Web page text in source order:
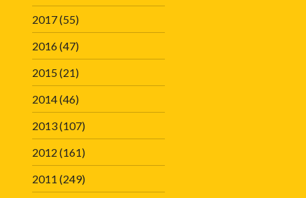
2017(55)
2016(47)
2015(21)
2014(46)
2013(107)
2012 (161)
2011 (249)